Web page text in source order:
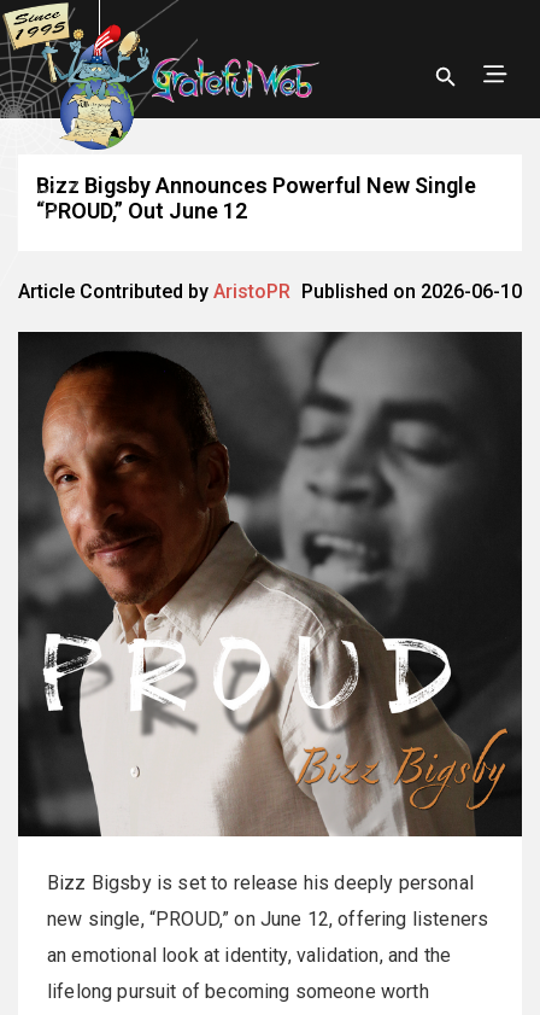
Bizz Bigsby Announces Powerful New Single
“PROUD,” Out June 12
Article Contributed by AristoPR Published on 2026-06-10
Bizz Bigsby is set to release his deeply personal
new single, “PROUD,” on June 12, offering listeners
an emotional look at identity, validation, and the
lifelong pursuit of becoming someone worth